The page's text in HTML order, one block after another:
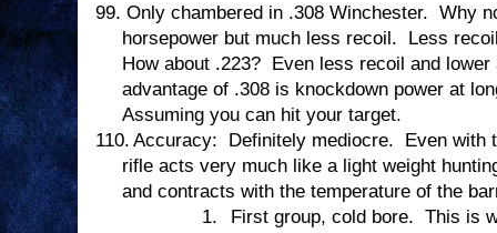
99. Only chambered in .308 Winchester. Why
horsepower but much less recoil.
Less
How about .223?
Even less recoil and
advantage of .308 is knockdown power at
Assuming you can hit your target.
110. Accuracy: Definitely mediocre.
Even with
rifle acts very much like a light weight
and contracts with the temperature of the
1.
First group, cold bore. This is